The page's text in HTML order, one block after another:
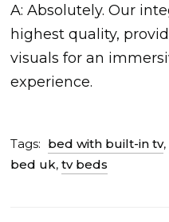
A: Absolutely. Our
highest quality,
visuals for an
experience.
Tags: bed with built-in tv,
bed uk, tv beds